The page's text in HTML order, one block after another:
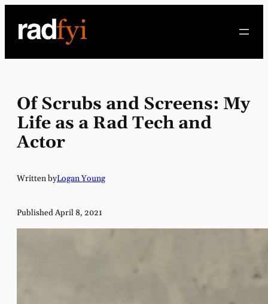
content
Of Scrubs and Screens: My
Life as a Rad Tech and
Actor
Written byLogan Young
Published April 8, 2021